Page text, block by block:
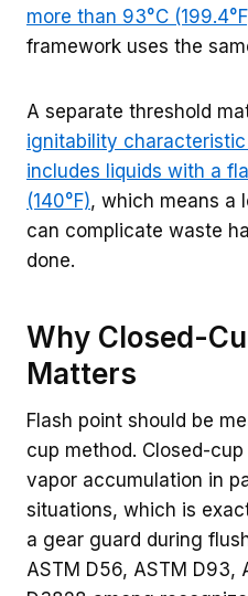
more than 93°C
framework uses the
A separate threshold
ignitability
includes liquids with a
(140°F), which means a
can complicate waste
done.
Why Closed-
Matters
Flash point should be
cup method. Closed-
vapor accumulation in
situations, which is
a gear guard during
ASTM D56, ASTM D93,